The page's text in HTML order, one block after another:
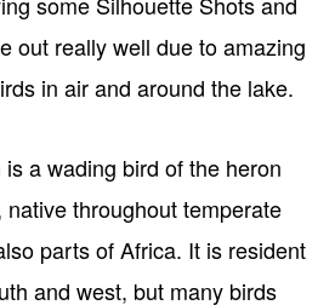
out really well due to amazing
in air and around the lake.
a wading bird of the heron
throughout temperate
parts of Africa. It is resident
and west, but many birds